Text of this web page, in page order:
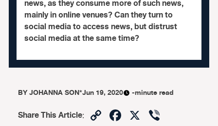
news, as they consume more of such news,
mainly in online venues? Can they turn to
social media to access news, but distrust
social media at the same time?
BYJOHANNA SON*Jun 19, 2020 -minute read
Share This Article: CopyFacebook
X